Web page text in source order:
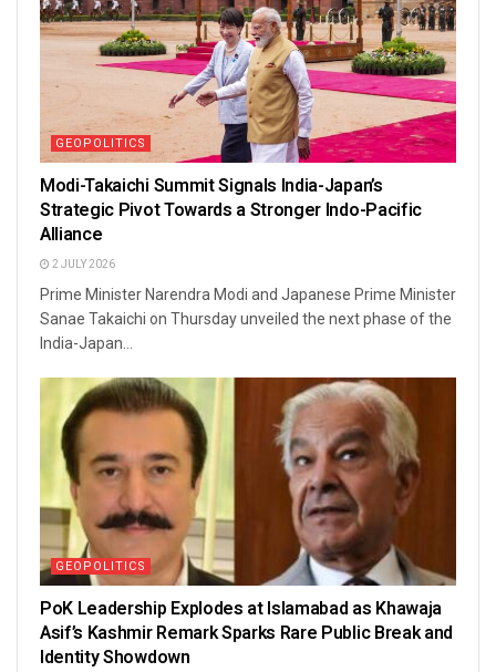
GEOPOLITICS
Modi-Takaichi Summit Signals India-Japan’s
Strategic Pivot Towards a Stronger Indo-Pacific
Alliance
2 JULY 2026
Prime Minister Narendra Modi and Japanese Prime Minister
Sanae Takaichi on Thursday unveiled the next phase of the
India-Japan...
GEOPOLITICS
PoK Leadership Explodes at Islamabad as Khawaja
Asif’s Kashmir Remark Sparks Rare Public Break and
Identity Showdown